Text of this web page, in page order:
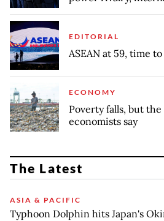
EDITORIAL
ASEAN at 59, time
ECONOMY
Poverty falls, but
economists say
The Latest
ASIA & PACIFIC
Typhoon Dolphin hits Japan's